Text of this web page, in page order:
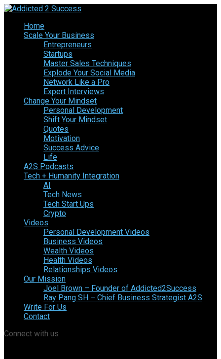
Home
Scale Your Business
Entrepreneurs
Startups
Master Sales Techniques
Explode Your Social Media
Network Like a Pro
Expert Interviews
Change Your Mindset
Personal Development
Shift Your Mindset
Quotes
Motivation
Success Advice
Life
A2S Podcasts
Tech + Humanity Integration
AI
Tech News
Tech Start Ups
Crypto
Videos
Personal Development Videos
Business Videos
Wealth Videos
Health Videos
Relationships Videos
Our Mission
Joel Brown – Founder of Addicted2Success
Ray Pang SH – Chief Business Strategist A2S
Write For Us
Contact
Connect with us